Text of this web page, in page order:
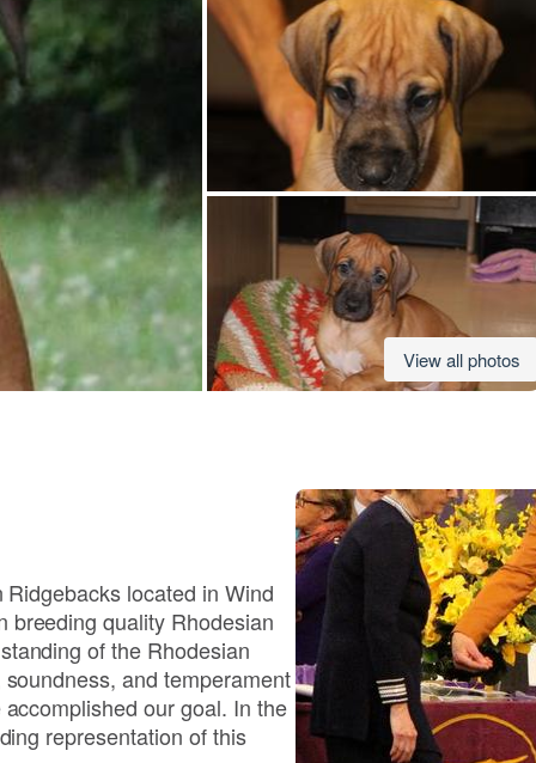
Appenzeller Sennenhund
Azawakh
Bavarian Mountain Scent Hound
Bearded Collie
Bergamasco Sheepdog
Berger Picard
Black Norwegian Elkhound
Blue Lacy
View all photos
located in Wind
breeding quality Rhodesian
of the Rhodesian
and temperament
our goal. In the
representation of this